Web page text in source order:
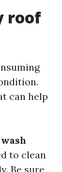
roof
can help
to clean
Be sure